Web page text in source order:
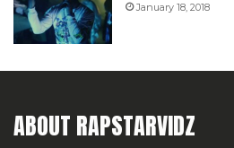
January 18, 2018
ABOUT RAPSTARVIDZ